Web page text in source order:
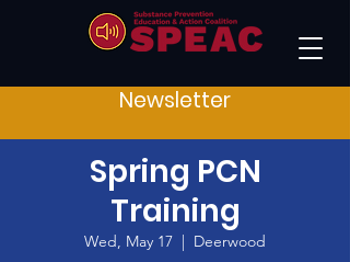
Newsletter
Spring PCN
Training
Wed, May 17
  |
Deerwood